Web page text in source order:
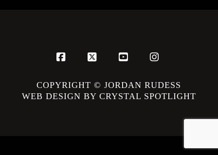
Facebook
X YouTubeInstagram
COPYRIGHT © JORDAN RUDESS
WEB DESIGN BY CRYSTAL SPOTLIGHT